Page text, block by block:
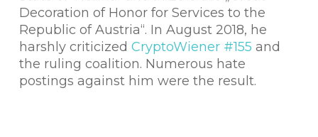
Decoration of Honor for Services to the
Republic of Austria“. In August 2018, he
harshly criticized CryptoWiener #155 and
the ruling coalition. Numerous hate
postings against him were the result.